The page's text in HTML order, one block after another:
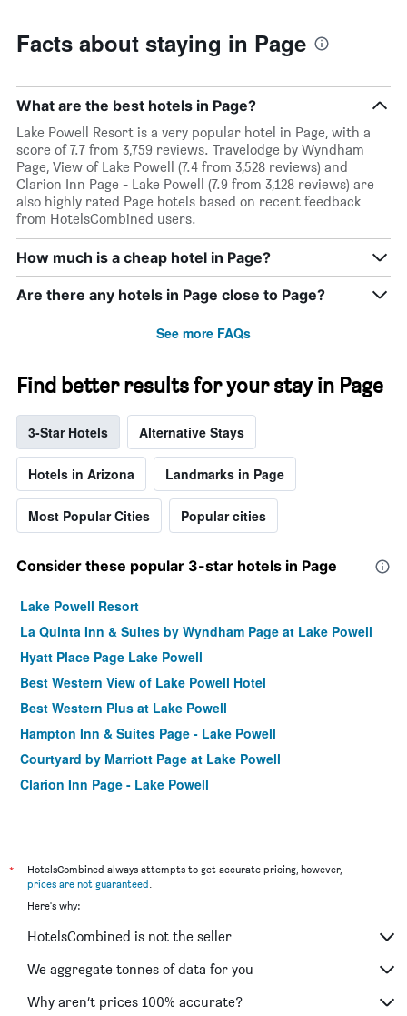
Facts about staying in Page
What are the best hotels in Page?
Lake Powell Resort is a very popular hotel in Page, with a
score of 7.7 from 3,759 reviews. Travelodge by Wyndham
Page, View of Lake Powell (7.4 from 3,528 reviews) and
Clarion Inn Page - Lake Powell (7.9 from 3,128 reviews) are
also highly rated Page hotels based on recent feedback
from HotelsCombined users.
How much is a cheap hotel in Page?
Are there any hotels in Page close to Page?
See more FAQs
Find better results for your stay in Page
3-Star Hotels Alternative Stays
Hotels in Arizona Landmarks in Page
Most Popular Cities Popular cities
Consider these popular 3-star hotels in Page
Lake Powell Resort
La Quinta Inn & Suites by Wyndham Page at Lake Powell
Hyatt Place Page Lake Powell
Best Western View of Lake Powell Hotel
Best Western Plus at Lake Powell
Hampton Inn & Suites Page - Lake Powell
Courtyard by Marriott Page at Lake Powell
Clarion Inn Page - Lake Powell
*
HotelsCombined always attempts to get accurate pricing, however,
prices are not guaranteed
Here's why:
HotelsCombined is not the seller
We aggregate tonnes of data for you
Why aren’t prices 100% accurate?